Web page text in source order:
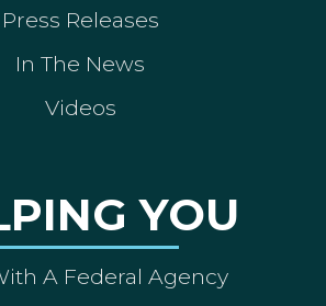
Press Releases
In The News
Videos
YOU
A Federal Agency